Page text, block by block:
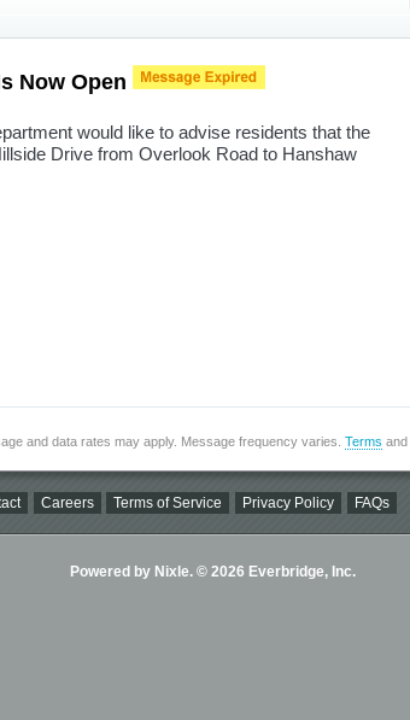
Now Open
would like to advise residents that the
Drive from Overlook Road to Hanshaw
and data rates may apply. Message frequency varies. Terms and
Careers Terms of Service Privacy Policy FAQs
Powered by Nixle. © 2026 Everbridge, Inc.